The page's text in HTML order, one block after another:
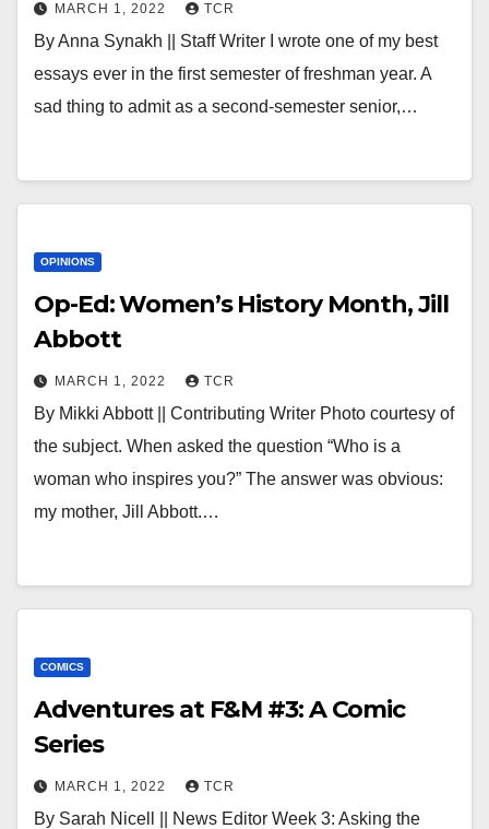
MARCH 1, 2022 TCR
By Anna Synakh || Staff Writer I wrote one of my best
essays ever in the first semester of freshman year. A
sad thing to admit as a second-semester senior,…
OPINIONS
Op-Ed: Women’s History Month, Jill
Abbott
MARCH 1, 2022 TCR
By Mikki Abbott || Contributing Writer Photo courtesy of
the subject. When asked the question “Who is a
woman who inspires you?” The answer was obvious:
my mother, Jill Abbott.…
COMICS
Adventures at F&M #3: A Comic
Series
MARCH 1, 2022 TCR
By Sarah Nicell || News Editor Week 3: Asking the